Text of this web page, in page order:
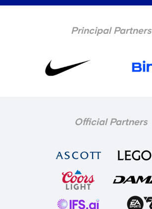
Principal Partners
Official Partners